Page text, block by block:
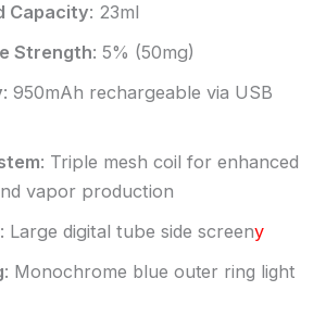
Capacity: 23ml
Strength:5% (50mg)
:950mAh rechargeable via USB
: Triple mesh coil for enhanced
vapor production
: Large digital tube side screeny
: Monochrome blue outer ring light